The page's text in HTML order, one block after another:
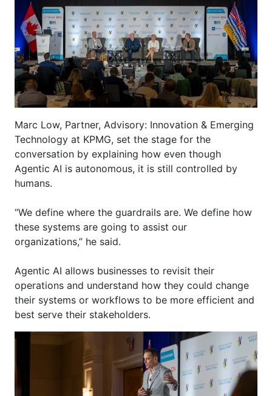
Marc Low, Partner, Advisory: Innovation & Emerging
Technology at KPMG, set the stage for the
conversation by explaining how even though
Agentic AI is autonomous, it is still controlled by
humans.
“We define where the guardrails are. We define how
these systems are going to assist our
organizations,” he said.
Agentic AI allows businesses to revisit their
operations and understand how they could change
their systems or workflows to be more efficient and
best serve their stakeholders.